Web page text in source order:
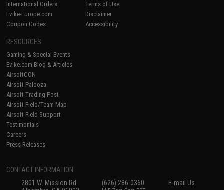
International Orders
Evike-Europe.com
Coupon Codes
Terms of Use
Disclaimer
Accessibility
RESOURCES
Gaming & Special Events
Evike.com Blog & Articles
AirsoftCON
Airsoft Palooza
Airsoft Trading Post
Airsoft Field/Team Map
Airsoft Field Support
Testimonials
Careers
Press Releases
CONTACT INFORMATION
2801 W. Mission Rd.
(626) 286-0360 E-mail Us